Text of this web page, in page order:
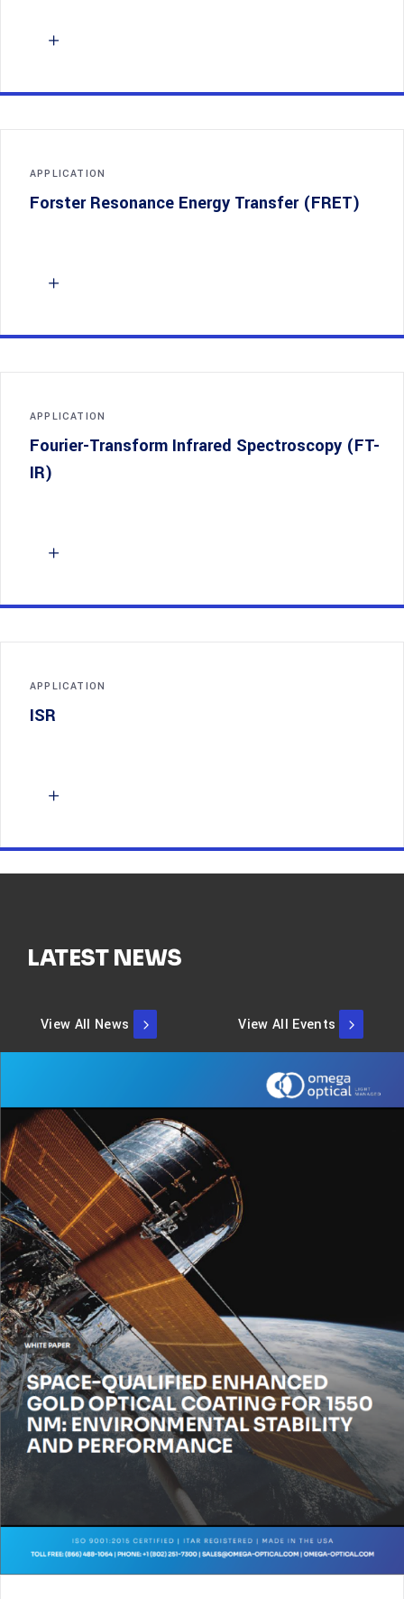
APPLICATION
Forster Resonance Energy Transfer (FRET)
APPLICATION
Fourier-Transform Infrared Spectroscopy (FT-
IR)
APPLICATION
ISR
LATEST NEWS
View All News View All Events